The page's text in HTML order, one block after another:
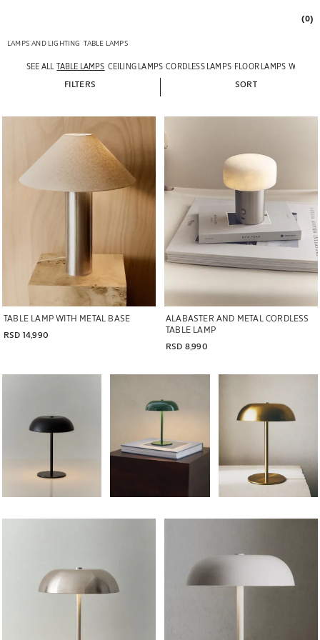
(0)
LAMPS AND LIGHTING TABLE LAMPS
SEE ALL TABLE LAMPS CEILING LAMPS CORDLESS LAMPS FLOOR LAMPS WALL
FILTERS SORT
TABLE LAMP WITH METAL BASE
RSD 14,990
Image changed to 1 of 7
ALABASTER AND METAL CORDLESS
TABLE LAMP
RSD 8,990
Image changed to 1 of 5
Image changed to 1 of 6 Image changed to 1 of 6 Image changed to 1 of
Image changed to 1 of 6 Image changed to 1 of 6